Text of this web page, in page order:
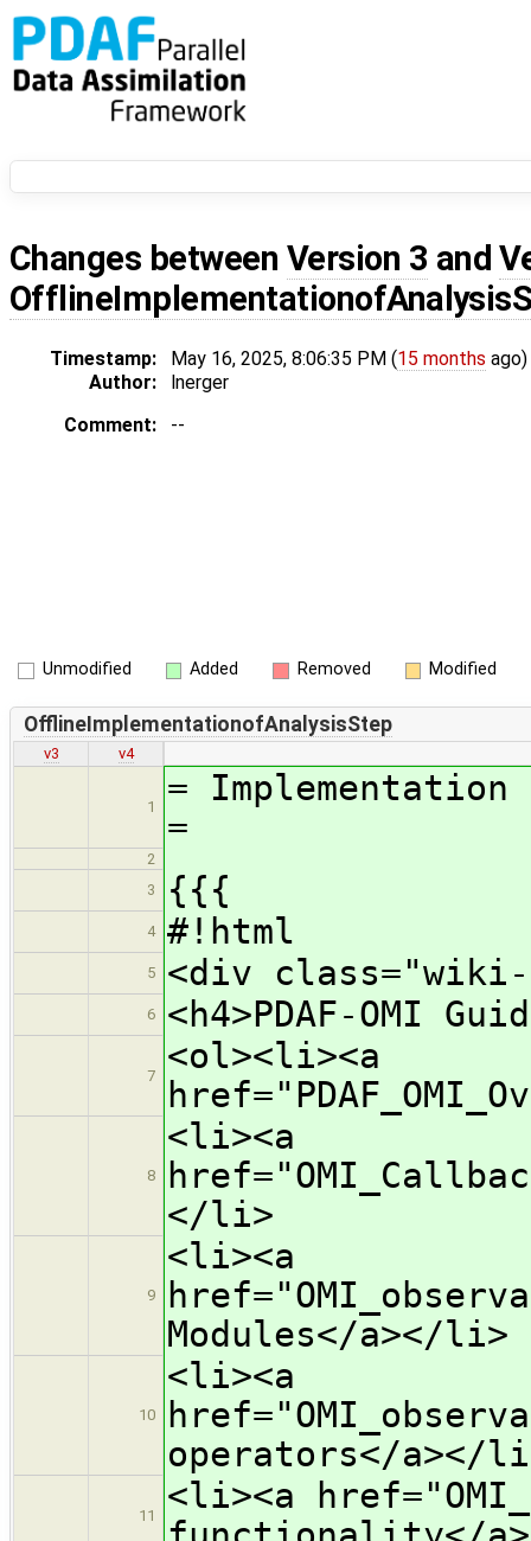
Changes between Version 3 and
Timestamp: May 16, 2025, 8:06:35 PM (15 months ago)
Author:
lnerger
Comment:
--
Unmodified Added Removed Modified
OfflineImplementationofAnalysisStep
v3 v4
1
=
=
2
3
{{{
4 #!html
5 <div
6 <h4>PDAF-OMI
7
<ol><li><a
8
<li><a
</li>
9
<li><a
Modules</a></li>
10
<li><a
operators</a></
11
<li><a